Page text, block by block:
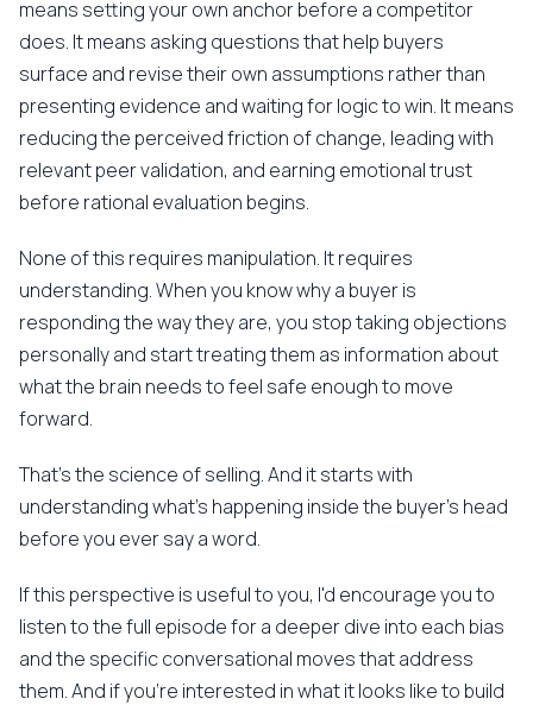
means setting your own anchor before a competitor
does. It means asking questions that help buyers
surface and revise their own assumptions rather than
presenting evidence and waiting for logic to win. It means
reducing the perceived friction of change, leading with
relevant peer validation, and earning emotional trust
before rational evaluation begins.
None of this requires manipulation. It requires
understanding. When you know why a buyer is
responding the way they are, you stop taking objections
personally and start treating them as information about
what the brain needs to feel safe enough to move
forward.
That's the science of selling. And it starts with
understanding what's happening inside the buyer's head
before you ever say a word.
If this perspective is useful to you, I'd encourage you to
listen to the full episode for a deeper dive into each bias
and the specific conversational moves that address
them. And if you're interested in what it looks like to build